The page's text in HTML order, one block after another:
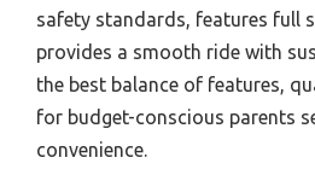
safety standards, features full
provides a smooth ride with
the best balance of features,
for budget-conscious parents
convenience.